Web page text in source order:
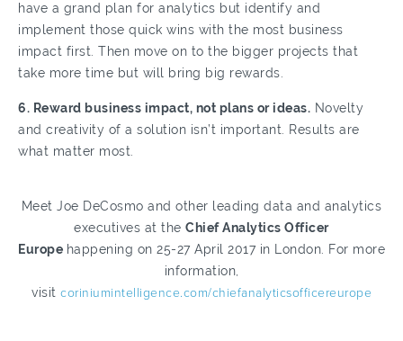
have a grand plan for analytics but identify and
implement those quick wins with the most business
impact first. Then move on to the bigger projects that
take more time but will bring big rewards.
6. Reward business impact, not plans or ideas. Novelty
and creativity of a solution isn’t important. Results are
what matter most.
Meet Joe DeCosmo and other leading data and analytics
executives at the Chief Analytics Officer
Europe happening on 25-27 April 2017 in London. For more
information,
visit coriniumintelligence.com/chiefanalyticsofficereurope